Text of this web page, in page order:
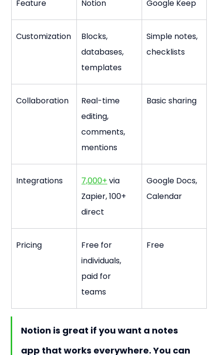
Feature Notion Google Keep
Customization
Blocks,
databases,
templates
Simple notes,
checklists
Collaboration
Real-time
editing,
comments,
mentions
Basic sharing
Integrations 7,000+ via
Zapier, 100+
direct
Google Docs,
Calendar
Pricing
Free for
individuals,
paid for
teams
Free
Notion is great if you want a notes
app that works everywhere. You can